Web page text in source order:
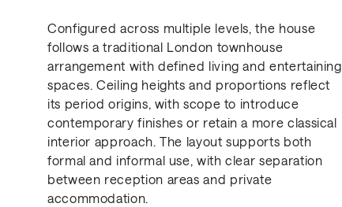
Configured across multiple levels, the house
follows a traditional London townhouse
arrangement with defined living and entertaining
spaces. Ceiling heights and proportions reflect
its period origins, with scope to introduce
contemporary finishes or retain a more classical
interior approach. The layout supports both
formal and informal use, with clear separation
between reception areas and private
accommodation.
Get in Touch